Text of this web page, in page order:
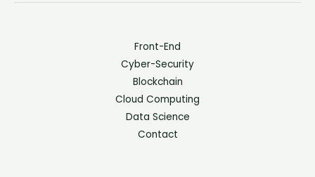
Front-End
Cyber-Security
Blockchain
Cloud Computing
Data Science
Contact